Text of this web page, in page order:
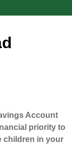
Account
priority to
children in your